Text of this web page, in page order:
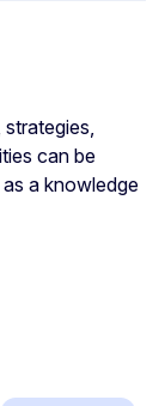
can be
a knowledge